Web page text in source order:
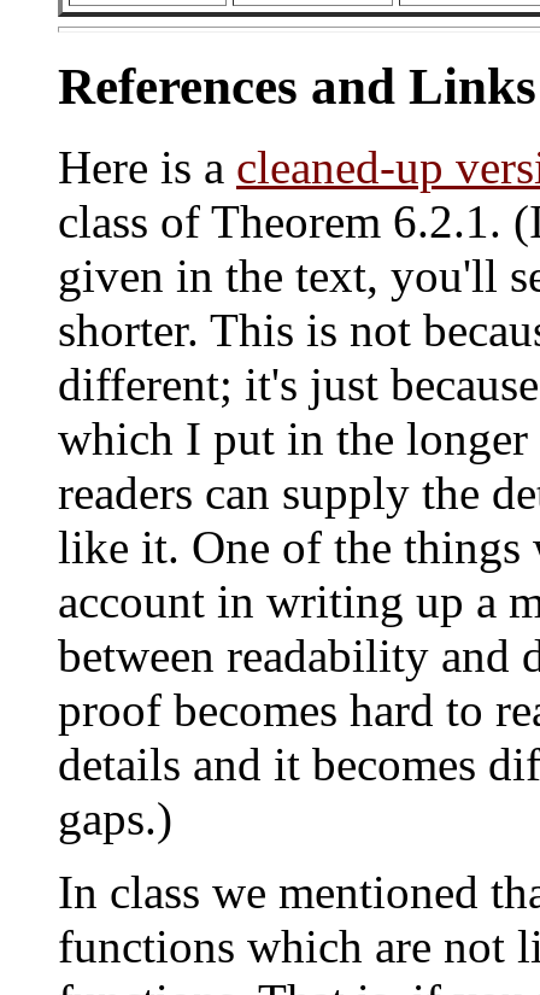
References and Links
Here is a cleaned-up
class of Theorem 6.2.1.
given in the text, you'll
shorter. This is not
different; it's just
which I put in the
readers can supply the
like it. One of the things
account in writing up a
between readability and
proof becomes hard to
details and it becomes
gaps.)
In class we mentioned
functions which are not